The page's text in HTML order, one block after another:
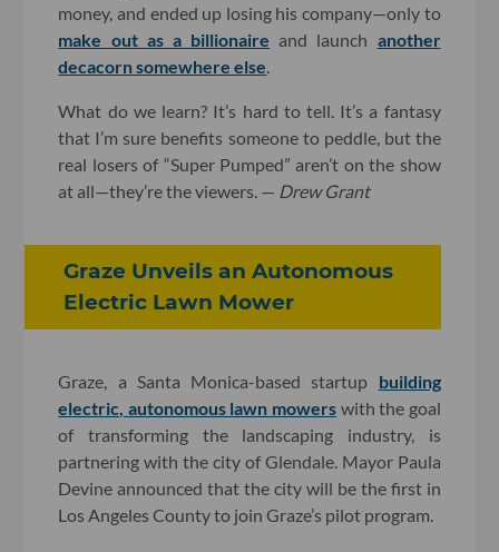
money, and ended up losing his company—only to
make out as a billionaire and launch another
decacorn somewhere else
What do we learn? It’s hard to tell. It’s a fantasy
that I’m sure benefits someone to peddle, but the
real losers of “Super Pumped” aren’t on the show
at all—they’re the viewers. — Drew Grant
Graze Unveils an Autonomous
Electric Lawn Mower
Graze, a Santa Monica-based startup building
electric, autonomous lawn mowers with the goal
of transforming the landscaping industry, is
partnering with the city of Glendale. Mayor Paula
Devine announced that the city will be the first in
Los Angeles County to join Graze’s pilot program.